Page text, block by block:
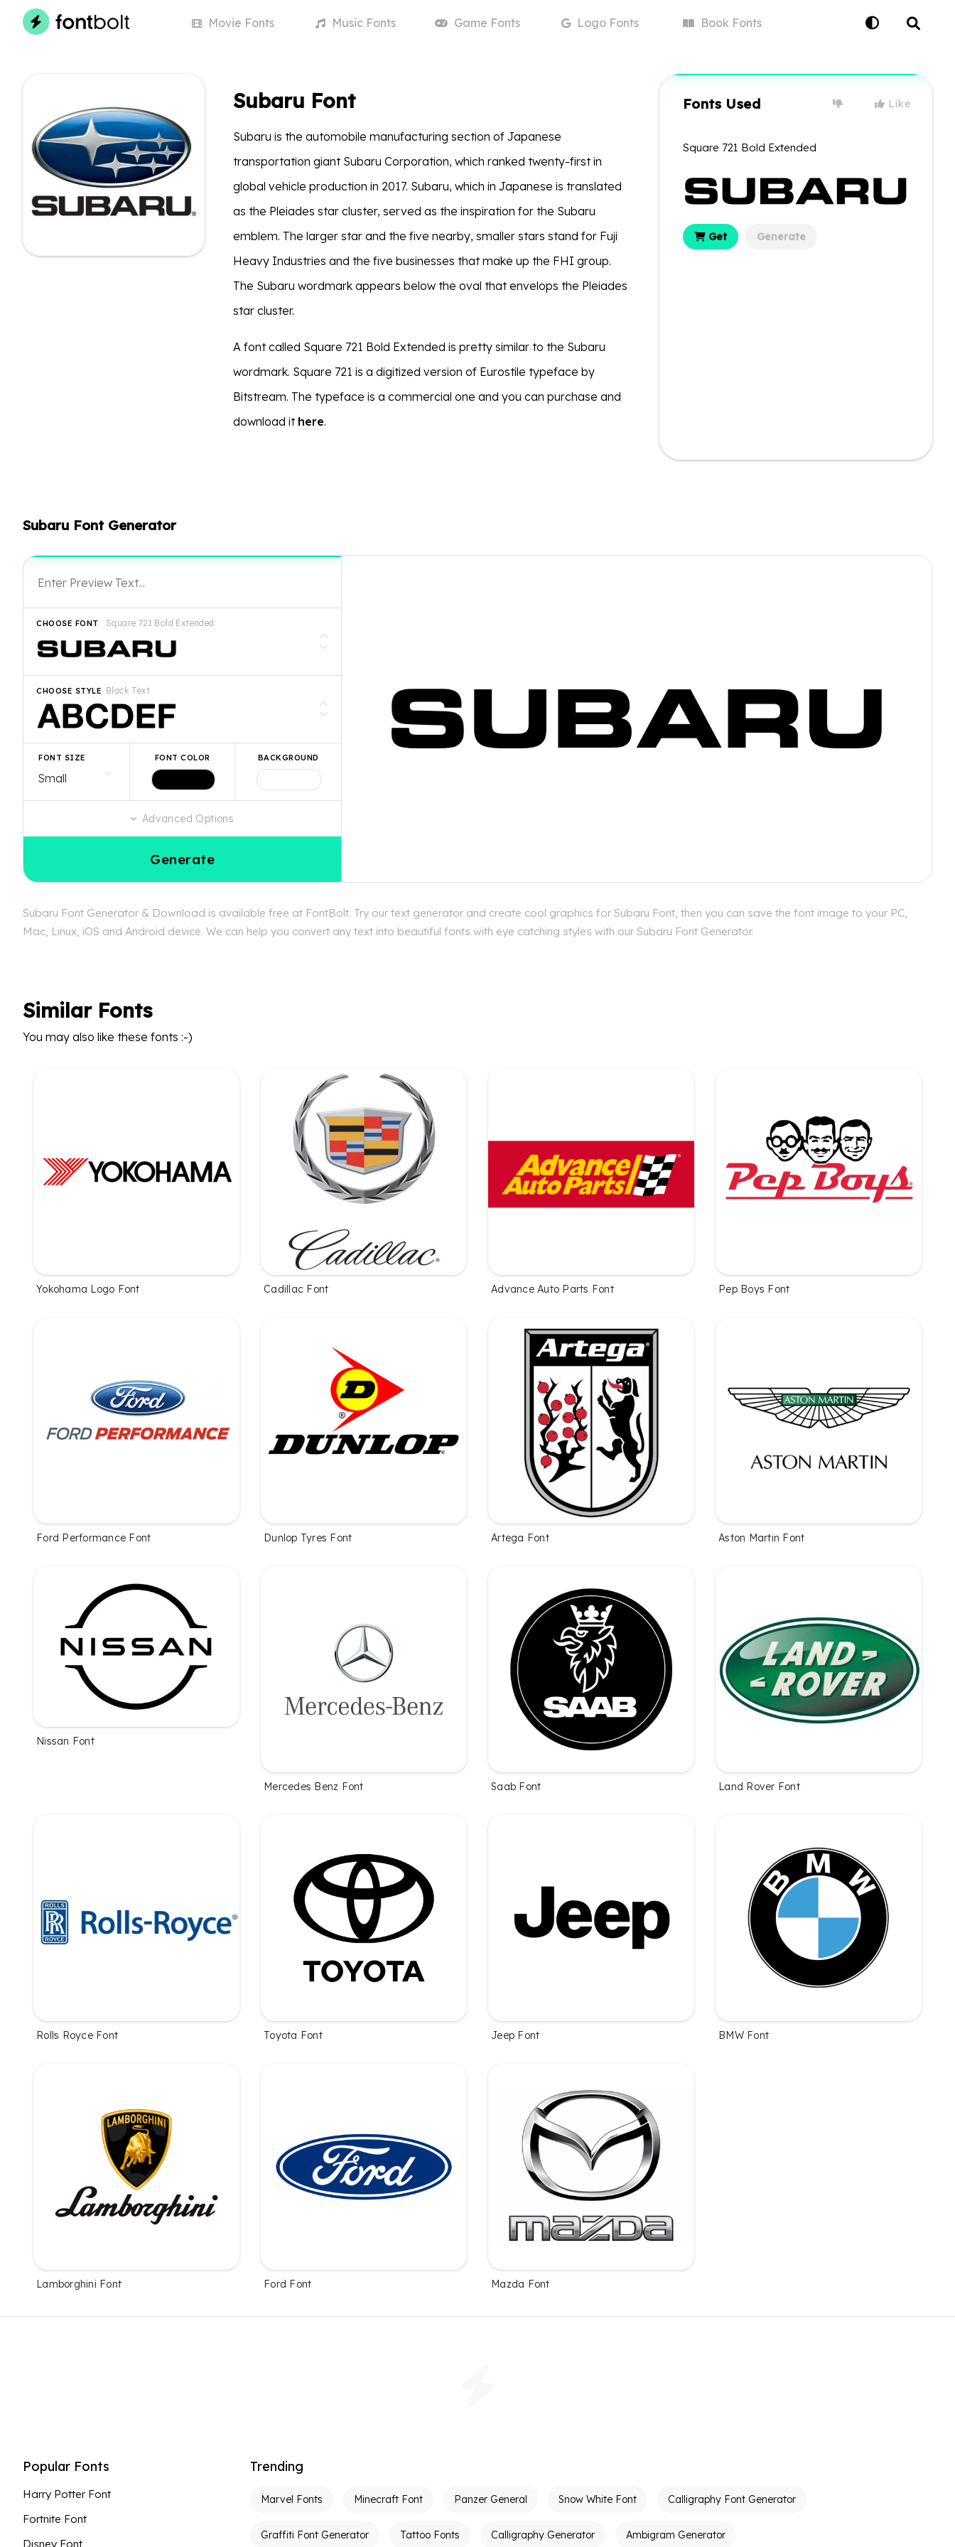
Movie Fonts MusicFonts Game Fonts LogoFonts BookFonts
Subaru Font
Subaru is the automobile manufacturing section of Japanese
transportation giant Subaru Corporation, which ranked twenty-first in
global vehicle production in 2017. Subaru, which in Japanese is translated
as the Pleiades star cluster, served as the inspiration for the Subaru
emblem. The larger star and the five nearby, smaller stars stand for Fuji
Heavy Industries and the five businesses that make up the FHI group.
The Subaru wordmark appears below the oval that envelops the Pleiades
star cluster.
A font called Square 721 Bold Extended is pretty similar to the Subaru
wordmark. Square 721 is a digitized version of Eurostile typeface by
Bitstream. The typeface is a commercial one and you can purchase and
download it here.
Fonts Used Like
Square 721 Bold Extended
Get Generate
Subaru Font Generator
Square 721 Bold Extended
CHOOSE FONT
Black Text
CHOOSE STYLE
FONT SIZE FONT COLOR BACKGROUND
Advanced Options
Generate
Subaru Font Generator & Download is available free at FontBolt. Try our text generator and create cool graphics for Subaru Font, then you can save the font image to your PC,
Mac, Linux, iOS and Android device. We can help you convert any text into beautiful fonts with eye catching styles with our Subaru Font Generator.
Similar Fonts
You may also like these fonts :-)
Yokohama Logo Font Cadillac Font Advance Auto Parts Font Pep Boys Font
Ford Performance Font Dunlop Tyres Font Artega Font Aston Martin Font
Nissan Font
Mercedes Benz Font Saab Font Land Rover Font
Rolls Royce Font Toyota Font Jeep Font BMW Font
Lamborghini Font Ford Font Mazda Font
Popular Fonts
Harry Potter Font
Fortnite Font
Disney Font
Trending
Marvel Fonts Minecraft Font Panzer General Snow White Font Calligraphy Font Generator
Graffiti Font Generator Tattoo Fonts Calligraphy Generator Ambigram Generator